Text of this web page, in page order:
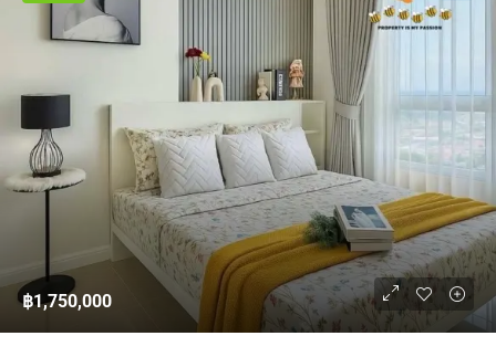
฿1,750,000